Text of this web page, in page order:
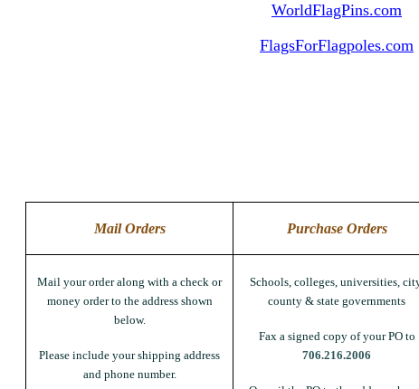
WorldFlagPins.com
FlagsForFlagpoles.com
Mail Orders Purchase Orders
Mail your order along with a check or
money order to the address shown
below.
Please include your shipping address
and phone number.
Schools, colleges, universities,
county & state governments
Fax a signed copy of your PO to
706.216.2006